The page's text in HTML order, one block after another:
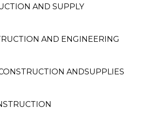
AND SUPPLY
AND ENGINEERING
ANDSUPPLIES